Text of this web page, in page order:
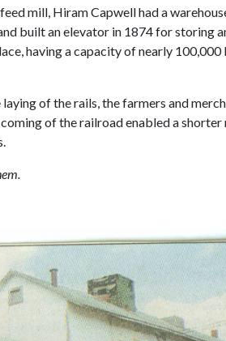
mill, Hiram Capwell had a
built an elevator in 1874 for storing
having a capacity of nearly 100,000
of the rails, the farmers and
of the railroad enabled a